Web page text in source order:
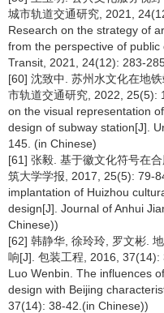
城市轨道交通研究, 2021,
Research on the strategy of
from the perspective of
Transit, 2021, 24(12): 283-
[60] 沈致中. 苏州水文化在地
市轨道交通研究, 2022, 25(5):
on the visual representation
design of subway station[J].
145. (in Chinese)
[61] 张毅. 基于徽文化符号在
筑大学学报, 2017, 25(5): 79-
implantation of Huizhou
design[J]. Journal of Anhui
Chinese))
[62] 韩静华, 徐玲玲, 罗文彬.
响[J]. 包装工程, 2016, 37(14):
Luo Wenbin. The influences
design with Beijing
37(14): 38-42.(in Chinese))